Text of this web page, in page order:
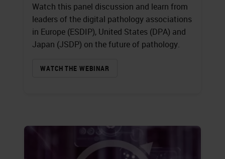
Watch this panel discussion and learn from
leaders of the digital pathology associations
in Europe (ESDIP), United States (DPA) and
Japan (JSDP) on the future of pathology.
WATCH THE WEBINAR